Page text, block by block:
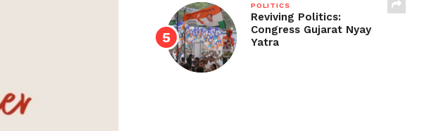
POLITICS
Reviving Politics:
Congress Gujarat Nyay
Yatra